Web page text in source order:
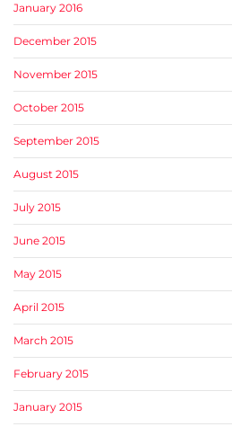
January 2016
December 2015
November 2015
October 2015
September 2015
August 2015
July 2015
June 2015
May 2015
April 2015
March 2015
February 2015
January 2015